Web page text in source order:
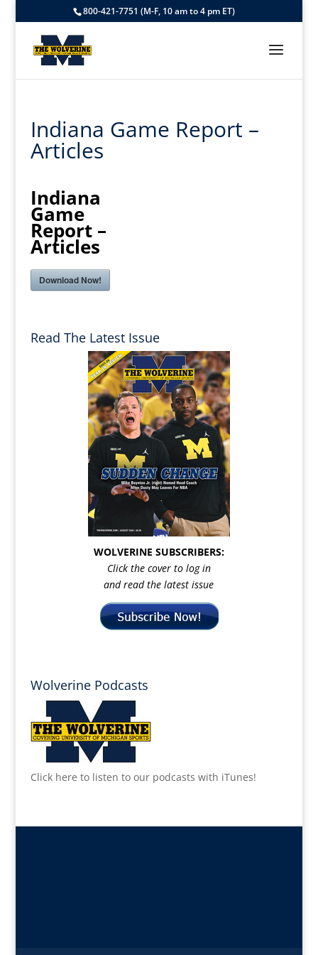
800-421-7751 (M-F, 10 am to 4 pm ET)
Indiana Game Report –
Articles
Indiana
Game
Report –
Articles
Download Now!
Read The Latest Issue
WOLVERINE SUBSCRIBERS:
Click the cover to log in
and read the latest issue
Wolverine Podcasts
Click here to listen to our podcasts with iTunes!